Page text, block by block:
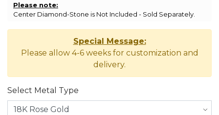
Please note:
Center Diamond-Stone is Not Included - Sold Separately.
Special Message:
Please allow 4-6 weeks for customization and
delivery.
Select Metal Type